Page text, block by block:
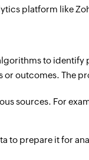
platform like
to identify
outcomes. The
sources. For
to prepare it for